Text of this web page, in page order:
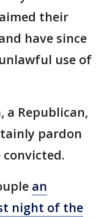
their
have since
use of
a Republican,
pardon
an
night of the